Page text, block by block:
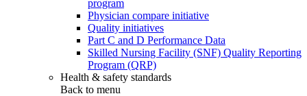
program
Physician compare initiative
Quality initiatives
Part C and D Performance Data
Skilled Nursing Facility (SNF) Quality Reporting
Program (QRP)
Health & safety standards
Back to menu